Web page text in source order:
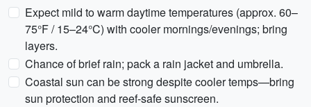
Expect mild to warm daytime temperatures (approx. 60–
75°F / 15–24°C) with cooler mornings/evenings; bring
layers.
Chance of brief rain; pack a rain jacket and umbrella.
Coastal sun can be strong despite cooler temps—bring
sun protection and reef-safe sunscreen.